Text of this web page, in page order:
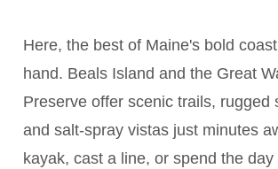
Here, the best of Maine's bold
hand. Beals Island and the Great
Preserve offer scenic trails, rugged
and salt-spray vistas just minutes
kayak, cast a line, or spend the